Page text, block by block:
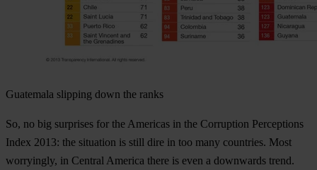
Guatemala slipping down the ranks
So, no big surprises for the Americas in the Corruption Perceptions
Index 2013: the situation is still dire in too many countries. Most
worryingly, in Central America there is even a downwards trend.